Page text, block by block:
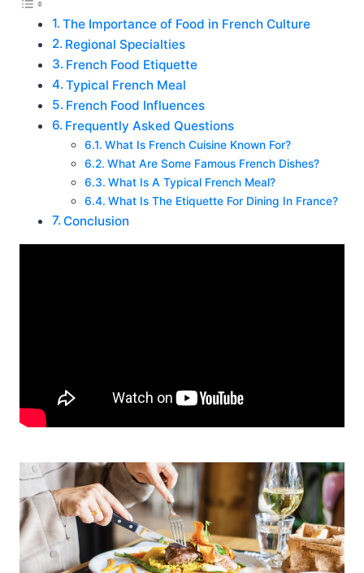
The Importance of Food in French Culture
Regional Specialties
French Food Etiquette
Typical French Meal
French Food Influences
Frequently Asked Questions
What Is French Cuisine Known For?
What Are Some Famous French Dishes?
What Is A Typical French Meal?
What Is The Etiquette For Dining In France?
Conclusion